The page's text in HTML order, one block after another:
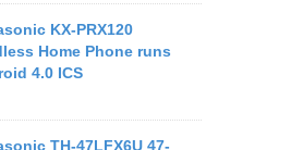
KX-PRX120
Home Phone runs
4.0 ICS
TH-47LFX6U 47-